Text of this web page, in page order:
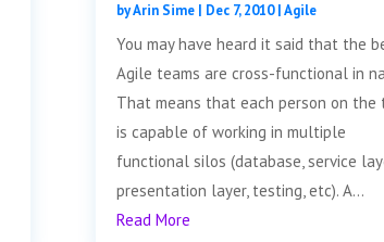
byArin Sime| Dec 7, 2010|Agile
You may have heard it said that the
Agile teams are cross-functional in
That means that each person on the
is capable of working in multiple
functional silos (database, service
presentation layer, testing, etc). A...
Read More